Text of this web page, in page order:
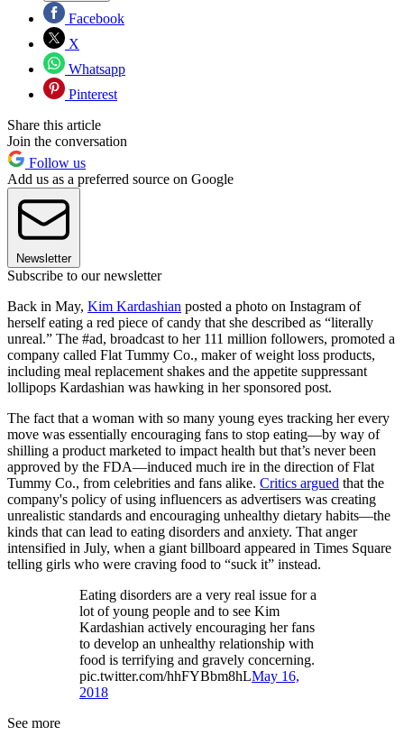
Facebook
X
Whatsapp
Pinterest
Share this article
Join the conversation
Follow us
Add us as a preferred source on Google
Newsletter
Subscribe to our newsletter
Back in May, Kim Kardashian posted a photo on Instagram of
herself eating a red piece of candy that she described as “literally
unreal.” The #ad, broadcast to her 111 million followers, promoted a
company called Flat Tummy Co., maker of weight loss products,
including meal replacement shakes and the appetite suppressant
lollipops Kardashian was hawking in her sponsored post.
The fact that a woman with so many young eyes tracking her every
move was essentially encouraging fans to stop eating—by way of
shilling a product marketed to impact health but that’s never been
approved by the FDA—induced much ire in the direction of Flat
Tummy Co., from celebrities and fans alike. Critics argued that the
company's policy of using influencers as advertisers was creating
unrealistic standards and encouraging unhealthy dietary habits—the
kinds that can lead to eating disorders and anxiety. That anger
intensified in July, when a giant billboard appeared in Times Square
telling girls who were craving food to “suck it” instead.
Eating disorders are a very real issue for a
lot of young people and to see Kim
Kardashian actively encouraging her fans
to develop an unhealthy relationship with
food is terrifying and gravely concerning.
pic.twitter.com/hhFYBbm8hLMay 16,
2018
See more